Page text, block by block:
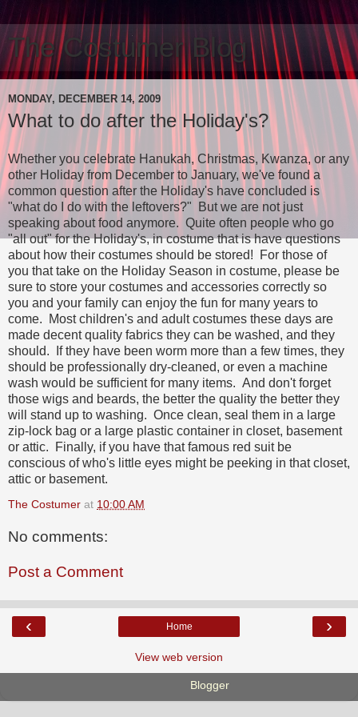
The Costumer Blog
MONDAY, DECEMBER 14, 2009
What to do after the Holiday's?
Whether you celebrate Hanukah, Christmas, Kwanza, or any
other Holiday from December to January, we've found a
common question after the Holiday's have concluded is
"what do I do with the leftovers?" But we are not just
speaking about food anymore. Quite often people who go
"all out" for the Holiday's, in costume that is have questions
about how their costumes should be stored! For those of
you that take on the Holiday Season in costume, please be
sure to store your costumes and accessories correctly so
you and your family can enjoy the fun for many years to
come. Most children's and adult costumes these days are
made decent quality fabrics they can be washed, and they
should. If they have been worm more than a few times, they
should be professionally dry-cleaned, or even a machine
wash would be sufficient for many items. And don't forget
those wigs and beards, the better the quality the better they
will stand up to washing. Once clean, seal them in a large
zip-lock bag or a large plastic container in closet, basement
or attic. Finally, if you have that famous red suit be
conscious of who's little eyes might be peeking in that closet,
attic or basement.
The Costumer at 10:00 AM
No comments:
Post a Comment
‹ ›
Home
View web version
Blogger.